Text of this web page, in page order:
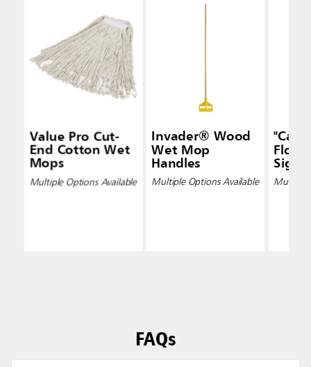
Value Pro Cut-
End Cotton Wet
Mops
Multiple Options Available
Invader® Wood
Wet Mop
Handles
Multiple Options Available
Signs
Multiple
FAQs